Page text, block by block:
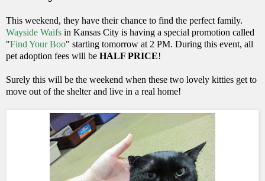
This weekend, they have their chance to find the perfect family.
Wayside Waifs in Kansas City is having a special promotion called
"Find Your Boo" starting tomorrow at 2 PM. During this event, all
pet adoption fees will be HALF PRICE!
Surely this will be the weekend when these two lovely kitties get to
move out of the shelter and live in a real home!